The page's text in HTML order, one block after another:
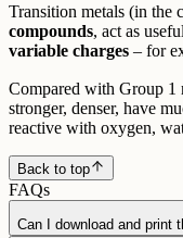
Transition metals (in the
compounds, act as useful
variable charges – for
Compared with Group 1
stronger, denser, have
reactive with oxygen,
Back to top
FAQs
Can I download and print